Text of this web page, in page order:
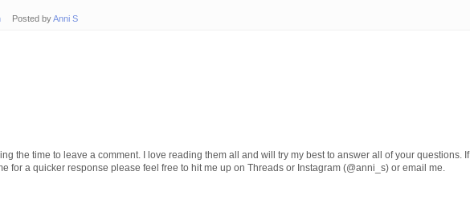
Posted byAnni S
the time to leave a comment. I love reading them all and will try my best to answer all of your questions. If
for a quicker response please feel free to hit me up on Threads or Instagram (@anni_s) or email me.